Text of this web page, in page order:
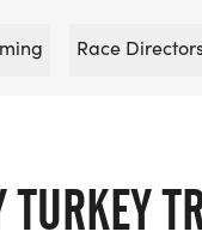
Race
TURKEY